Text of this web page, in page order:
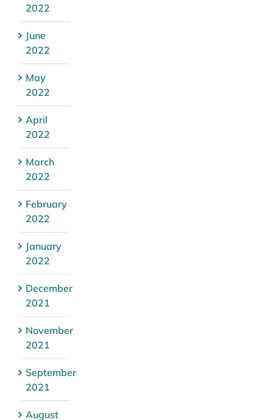
2022
June
2022
May
2022
April
2022
March
2022
February
2022
January
2022
December
2021
November
2021
September
2021
August